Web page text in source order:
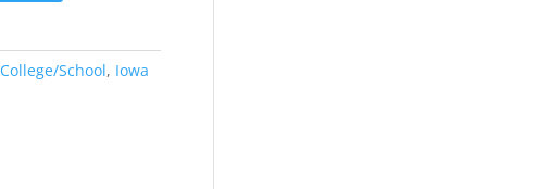
College/School, Iowa